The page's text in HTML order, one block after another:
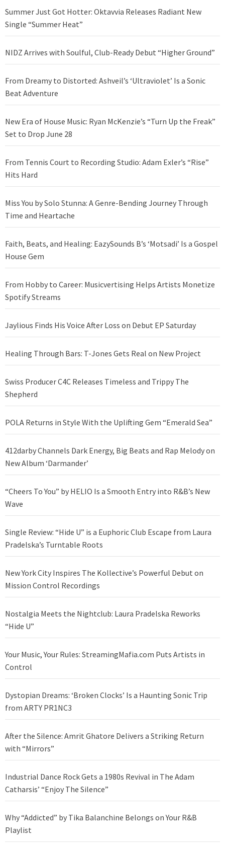
Summer Just Got Hotter: Oktavvia Releases Radiant New
Single “Summer Heat”
NIDZ Arrives with Soulful, Club-Ready Debut “Higher Ground”
From Dreamy to Distorted: Ashveil’s ‘Ultraviolet’ Is a Sonic
Beat Adventure
New Era of House Music: Ryan McKenzie’s “Turn Up the Freak”
Set to Drop June 28
From Tennis Court to Recording Studio: Adam Exler’s “Rise”
Hits Hard
Miss You by Solo Stunna: A Genre-Bending Journey Through
Time and Heartache
Faith, Beats, and Healing: EazySounds B’s ‘Motsadi’ Is a Gospel
House Gem
From Hobby to Career: Musicvertising Helps Artists Monetize
Spotify Streams
Jaylious Finds His Voice After Loss on Debut EP Saturday
Healing Through Bars: T-Jones Gets Real on New Project
Swiss Producer C4C Releases Timeless and Trippy The
Shepherd
POLA Returns in Style With the Uplifting Gem “Emerald Sea”
412darby Channels Dark Energy, Big Beats and Rap Melody on
New Album ‘Darmander’
“Cheers To You” by HELIO Is a Smooth Entry into R&B’s New
Wave
Single Review: “Hide U” is a Euphoric Club Escape from Laura
Pradelska’s Turntable Roots
New York City Inspires The Kollective’s Powerful Debut on
Mission Control Recordings
Nostalgia Meets the Nightclub: Laura Pradelska Reworks
“Hide U”
Your Music, Your Rules: StreamingMafia.com Puts Artists in
Control
Dystopian Dreams: ‘Broken Clocks’ Is a Haunting Sonic Trip
from ARTY PR1NC3
After the Silence: Amrit Ghatore Delivers a Striking Return
with “Mirrors”
Industrial Dance Rock Gets a 1980s Revival in The Adam
Catharsis’ “Enjoy The Silence”
Why “Addicted” by Tika Balanchine Belongs on Your R&B
Playlist